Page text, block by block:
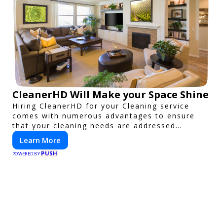
CleanerHD Will Make your Space Shine
Hiring CleanerHD for your Cleaning service
comes with numerous advantages to ensure
that your cleaning needs are addressed
professionally and thoroughly.
Learn More
POWERED BY PUSH